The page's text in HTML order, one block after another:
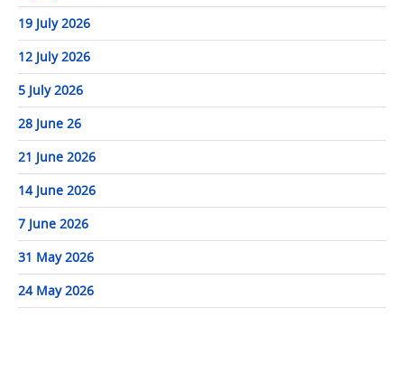
19 July 2026
12 July 2026
5 July 2026
28 June 26
21 June 2026
14 June 2026
7 June 2026
31 May 2026
24 May 2026